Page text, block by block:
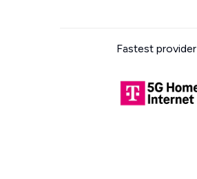
Fastest provider